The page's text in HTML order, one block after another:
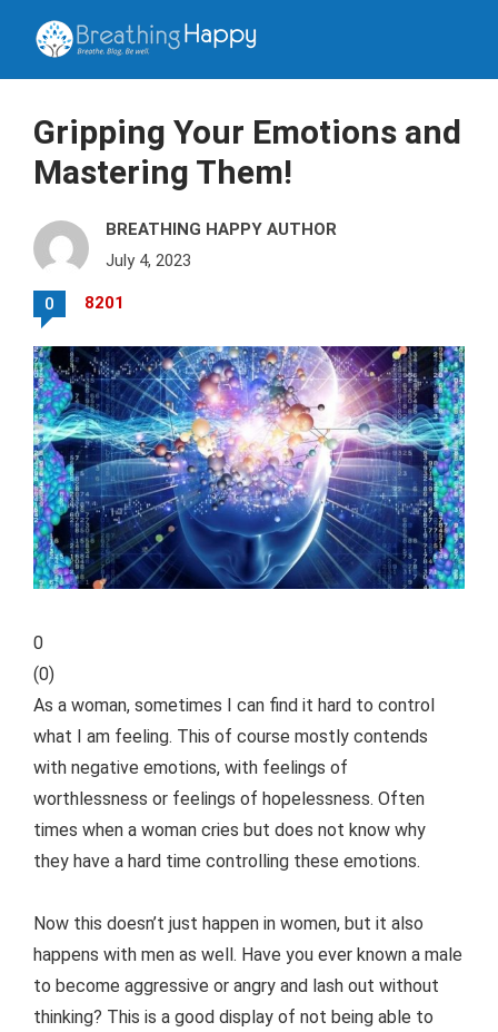
Gripping Your Emotions and
Mastering Them!
BREATHING HAPPY AUTHOR
July 4, 2023
0 8201
0
(0)
As a woman, sometimes I can find it hard to control
what I am feeling. This of course mostly contends
with negative emotions, with feelings of
worthlessness or feelings of hopelessness. Often
times when a woman cries but does not know why
they have a hard time controlling these emotions.
Now this doesn’t just happen in women, but it also
happens with men as well. Have you ever known a male
to become aggressive or angry and lash out without
thinking? This is a good display of not being able to